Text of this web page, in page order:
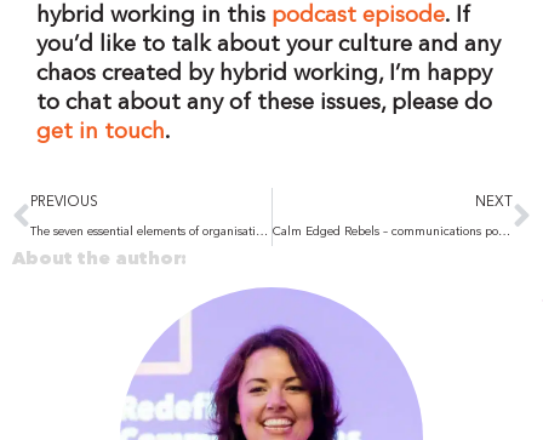
hybrid working in this podcast episode. If
you’d like to talk about your culture and any
chaos created by hybrid working,I’m happy
to chat about any of these issues, please do
get in touch.
Prev
PREVIOUS NEXT
Calm Edged Rebels – communications podcast
About the author: